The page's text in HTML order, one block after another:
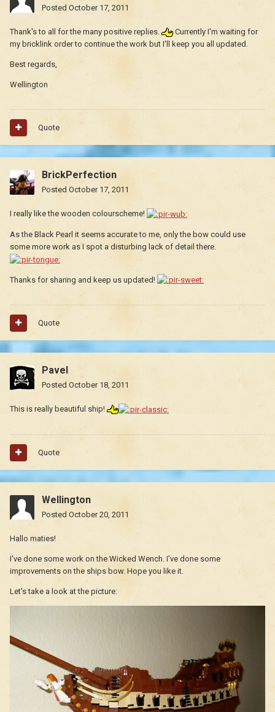
Posted October 17, 2011
Thank's to all for the many positive replies.
Currently I'm waiting for
my bricklink order to continue the work but I'll keep you all updated.
Best regards,
Wellington
Quote
BrickPerfection
Posted October 17, 2011
I really like the wooden colourscheme!
As the Black Pearl it seems accurate to me, only the bow could use
some more work as I spot a disturbing lack of detail there.
Thanks for sharing and keep us updated!
Quote
Pavel
Posted October 18, 2011
This is really beautiful ship!
Quote
Wellington
Posted October 20, 2011
Hallo maties!
I've done some work on the Wicked Wench. I've done some
improvements on the ships bow. Hope you like it.
Let's take a look at the picture: